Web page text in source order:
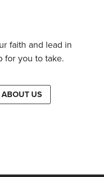
faith and lead in
for you to take.
ABOUT US